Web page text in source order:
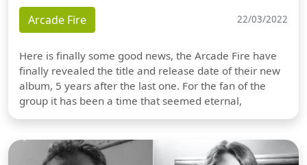
Arcade Fire 22/03/2022
Here is finally some good news, the Arcade Fire have
finally revealed the title and release date of their new
album, 5 years after the last one. For the fan of the
group it has been a time that seemed eternal,